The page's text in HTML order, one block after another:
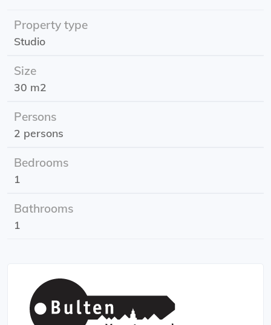
Effective date: 01-10-2023
Rental period: minimum 1 year
requirements.
Property type
Studio
Size
30 m2
Persons
2 persons
Bedrooms
1
Bathrooms
1